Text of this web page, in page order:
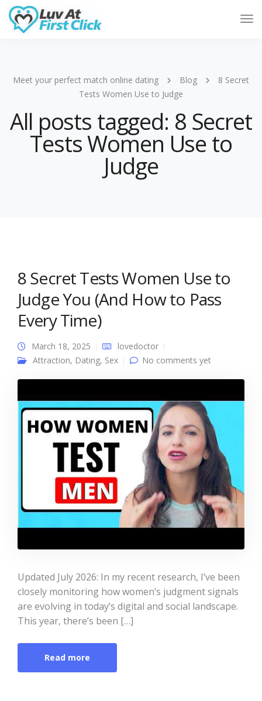
Meet your perfect match online dating Blog
8 Secret
Tests Women Use to Judge
All posts tagged: 8 Secret
Tests Women Use to
Judge
8 Secret Tests Women Use to
Judge You (And How to Pass
Every Time)
March 18, 2025
lovedoctor
Attraction, Dating, Sex No comments yet
Updated July 2026: In my recent research, I’ve been
closely monitoring how women’s judgment signals
are evolving in today’s digital and social landscape.
This year, there’s been […]
Read more